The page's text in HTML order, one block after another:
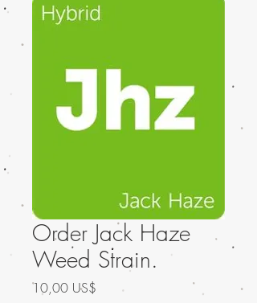
Order Jack Haze
Weed Strain.
10,00 US$ Precio